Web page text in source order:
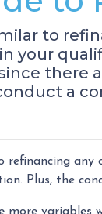
to
your
there
a
refinancing any
Plus, the
more variables